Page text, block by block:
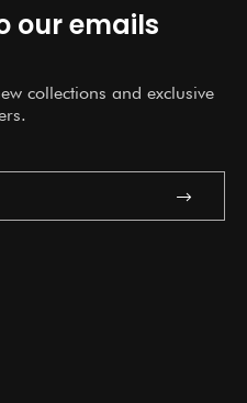
our emails
collections and exclusive
Submit